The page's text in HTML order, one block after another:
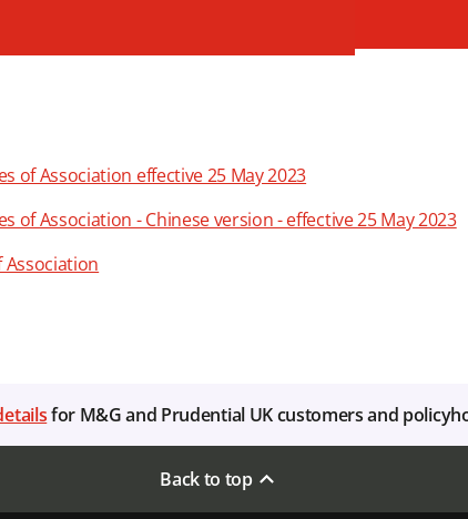
of Association effective 25 May 2023
Association - Chinese version - effective 25 May 2023
Association
for M&G and Prudential UK customers and
Back to top